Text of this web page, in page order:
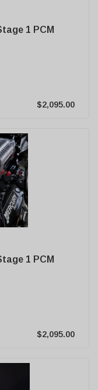
1 PCM
$2,095.00
1 PCM
$2,095.00